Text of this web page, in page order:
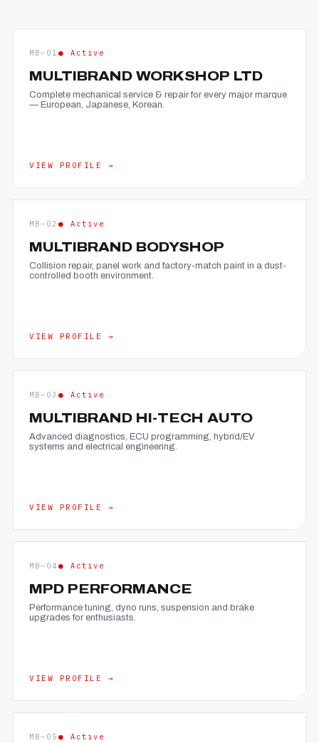
MB—01 ● Active
MULTIBRAND WORKSHOP LTD
Complete mechanical service & repair for every major marque
— European, Japanese, Korean.
VIEW PROFILE →
MB—02 ● Active
MULTIBRAND BODYSHOP
Collision repair, panel work and factory-match paint in a dust-
controlled booth environment.
VIEW PROFILE →
MB—03 ● Active
MULTIBRAND HI-TECH AUTO
Advanced diagnostics, ECU programming, hybrid/EV
systems and electrical engineering.
VIEW PROFILE →
MB—04 ● Active
MPD PERFORMANCE
Performance tuning, dyno runs, suspension and brake
upgrades for enthusiasts.
VIEW PROFILE →
MB—05 ● Active